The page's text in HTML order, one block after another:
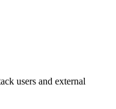
users and external